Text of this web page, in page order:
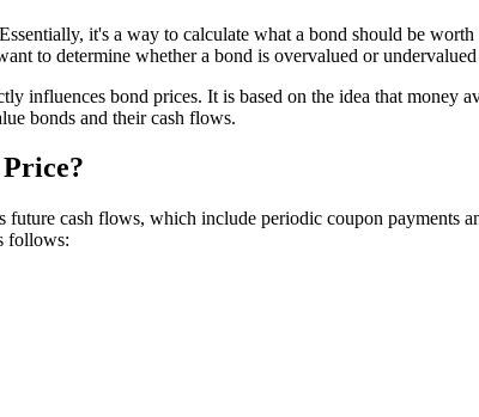
it's a way to calculate what a bond should be
to determine whether a bond is overvalued or
influences bond prices. It is based on the idea that money
bonds and their cash flows.
cash flows, which include periodic coupon payments
follows: